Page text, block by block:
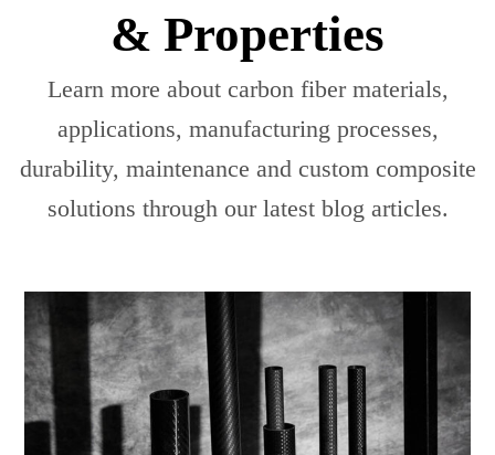
& Properties
Learn more about carbon fiber materials,
applications, manufacturing processes,
durability, maintenance and custom composite
solutions through our latest blog articles.